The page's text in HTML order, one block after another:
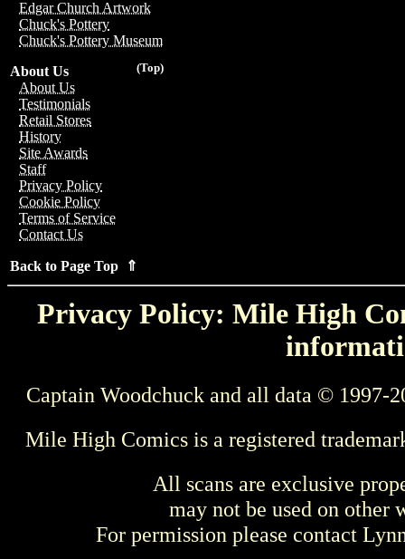
Edgar Church Artwork
Chuck's Pottery
Chuck's Pottery Museum
(Top)
About Us
About Us
Testimonials
Retail Stores
History
Site Awards
Staff
Privacy Policy
Cookie Policy
Terms of Service
Contact Us
Back to Page Top ⇑
Privacy Policy: Mile High
Captain Woodchuck and all data © 1997-
Mile High Comics is a registered
All scans are exclusive
may not be used on other
For permission please contact